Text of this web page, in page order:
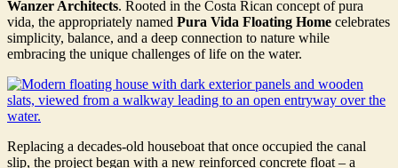
Wanzer Architects. Rooted in the Costa Rican concept of pura
vida, the appropriately named Pura Vida Floating Home celebrates
simplicity, balance, and a deep connection to nature while
embracing the unique challenges of life on the water.
Replacing a decades-old houseboat that once occupied the canal
slip, the project began with a new reinforced concrete float – a